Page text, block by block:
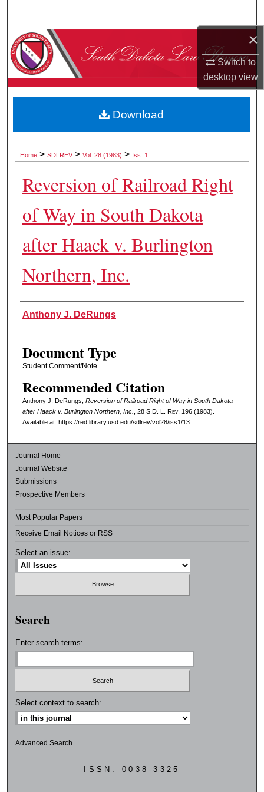
×
Switch to
desktopview
Browse Collections
About
Digital Commons Network™
Home > SDLREV > Vol. 28 (1983) > Iss. 1
Reversion of Railroad Right
of Way in South Dakota
after Haack v. Burlington
Northern, Inc.
Authors
Anthony J. DeRungs
Document Type
Student Comment/Note
Recommended Citation
Anthony J. DeRungs, Reversion of Railroad Right of Way in South Dakota
after Haack v. Burlington Northern, Inc.
, 28 S.D. L. Rev. 196 (1983).
Available at: https://red.library.usd.edu/sdlrev/vol28/iss1/13
Download
Journal Home
Journal Website
Submissions
Prospective Members
Most Popular Papers
Receive Email Notices or RSS
Select an issue:
Search
Enter search terms:
Select context to search:
Advanced Search
ISSN: 0038-3325